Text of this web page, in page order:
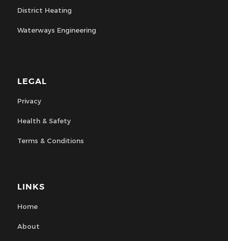
District Heating
Waterways Engineering
LEGAL
Privacy
Health & Safety
Terms & Conditions
LINKS
Home
About